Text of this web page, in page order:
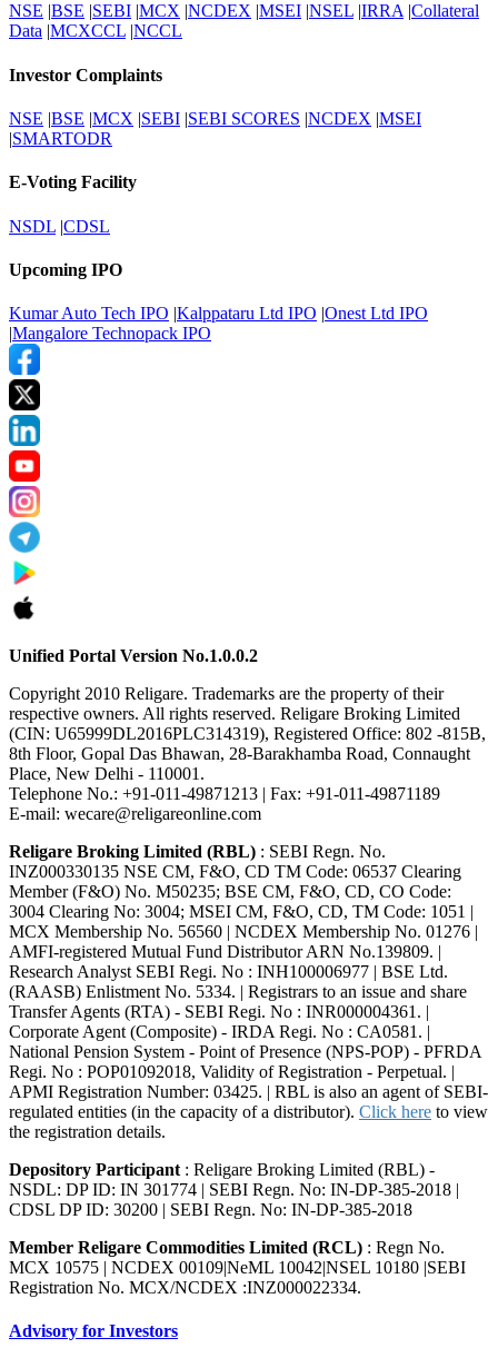
NSE BSE SEBI MCX NCDEX MSEI NSEL IRRA| Collateral
Data MCXCCL NCCL
Investor Complaints
NSE |BSE |MCX |SEBI |SEBI SCORES |NCDEX |MSEI
|SMARTODR
E-Voting Facility
NSDL |CDSL
Upcoming IPO
Kumar Auto Tech IPO |Kalppataru Ltd IPO |Onest Ltd IPO
|Mangalore Technopack IPO
Unified Portal Version No.1.0.0.2
Copyright 2010 Religare. Trademarks are the property of their
respective owners. All rights reserved. Religare Broking Limited
(CIN: U65999DL2016PLC314319), Registered Office: 802 -815B,
8th Floor, Gopal Das Bhawan, 28-Barakhamba Road, Connaught
Place, New Delhi - 110001.
Telephone No.: +91-011-49871213 | Fax: +91-011-49871189
E-mail: wecare@religareonline.com
Religare Broking Limited (RBL) : SEBI Regn. No.
INZ000330135 NSE CM, F&O, CD TM Code: 06537 Clearing
Member (F&O) No. M50235; BSE CM, F&O, CD, CO Code:
3004 Clearing No: 3004; MSEI CM, F&O, CD, TM Code: 1051 |
MCX Membership No. 56560 | NCDEX Membership No. 01276 |
AMFI-registered Mutual Fund Distributor ARN No.139809. |
Research Analyst SEBI Regi. No : INH100006977 | BSE Ltd.
(RAASB) Enlistment No. 5334. | Registrars to an issue and share
Transfer Agents (RTA) - SEBI Regi. No : INR000004361. |
Corporate Agent (Composite) - IRDA Regi. No : CA0581. |
National Pension System - Point of Presence (NPS-POP) - PFRDA
Regi. No : POP01092018, Validity of Registration - Perpetual. |
APMI Registration Number: 03425. | RBL is also an agent of SEBI-
regulated entities (in the capacity of a distributor). Click here to view
the registration details.
Depository Participant : Religare Broking Limited (RBL) -
NSDL: DP ID: IN 301774 | SEBI Regn. No: IN-DP-385-2018 |
CDSL DP ID: 30200 | SEBI Regn. No: IN-DP-385-2018
Member Religare Commodities Limited (RCL) : Regn No.
MCX 10575 | NCDEX 00109|NeML 10042|NSEL 10180 |SEBI
Registration No. MCX/NCDEX :INZ000022334.
Advisory for Investors